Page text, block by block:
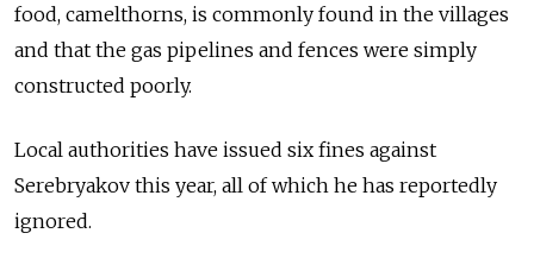
food, camelthorns, is commonly found in the villages
and that the gas pipelines and fences were simply
constructed poorly.
Local authorities have issued six fines against
Serebryakov this year, all of which he has reportedly
ignored.